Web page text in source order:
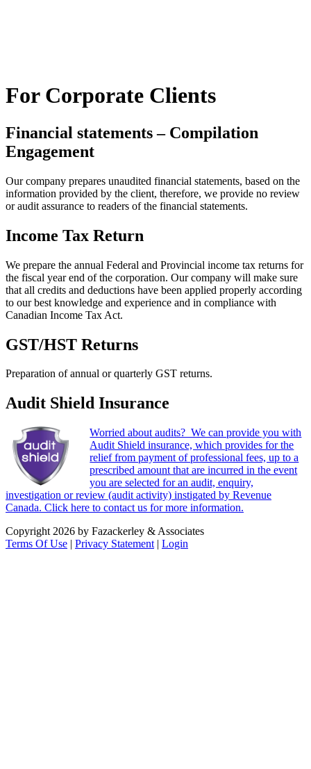
For Corporate Clients
Financial statements – Compilation
Engagement
Our company prepares unaudited financial statements, based on the
information provided by the client, therefore, we provide no review
or audit assurance to readers of the financial statements.
Income Tax Return
We prepare the annual Federal and Provincial income tax returns for
the fiscal year end of the corporation. Our company will make sure
that all credits and deductions have been applied properly according
to our best knowledge and experience and in compliance with
Canadian Income Tax Act.
GST/HST Returns
Preparation of annual or quarterly GST returns.
Audit Shield Insurance
Worried about audits? We can provide you with
Audit Shield insurance, which provides for the
relief from payment of professional fees, up to a
prescribed amount that are incurred in the event
you are selected for an audit, enquiry,
investigation or review (audit activity) instigated by Revenue
Canada. Click here to contact us for more information.
Copyright 2026 by Fazackerley & Associates
Terms Of Use | Privacy Statement | Login